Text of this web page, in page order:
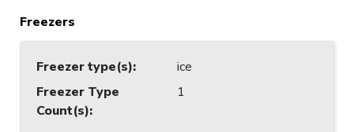
Freezers
Freezer type(s):
ice
Freezer Type
Count(s):
1